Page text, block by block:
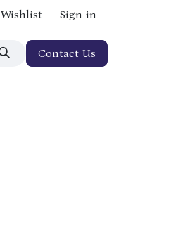
Wishlist Sign in
Contact Us